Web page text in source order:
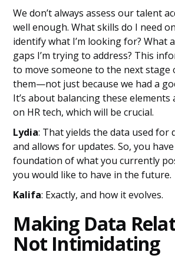
We don’t always assess our talent
well enough. What skills do I need
identify what I’m looking for? What
gaps I’m trying to address? This
to move someone to the next stage
them—not just because we had a
It’s about balancing these elements
on HR tech, which will be crucial.
Lydia: That yields the data used for
and allows for updates. So, you
foundation of what you currently
you would like to have in the future.
Kalifa: Exactly, and how it evolves.
Making Data
Not Intimidating